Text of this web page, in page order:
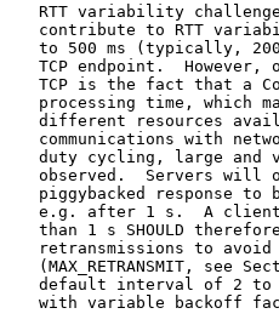
RTT variability
contribute to RTT
to 500 ms (typically,
TCP endpoint.  However,
TCP is the fact that a
processing time, which
different resources
communications with
duty cycling, large and
observed.  Servers will
piggybacked response to
e.g. after 1 s.  A
than 1 s SHOULD
retransmissions to
(MAX_RETRANSMIT, see
default interval of 2
with variable backoff